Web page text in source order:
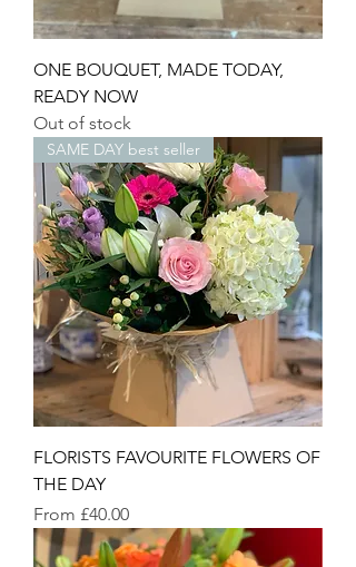
ONE BOUQUET, MADE TODAY,
READY NOW
Out of stock
SAME DAY best seller
FLORISTS FAVOURITE FLOWERS OF
THE DAY
From £40.00
Sale Price